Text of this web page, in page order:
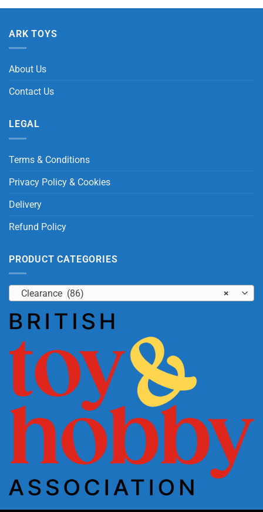
ARK TOYS
About Us
Contact Us
LEGAL
Terms & Conditions
Privacy Policy & Cookies
Delivery
Refund Policy
PRODUCT CATEGORIES
×
Clearance (86)